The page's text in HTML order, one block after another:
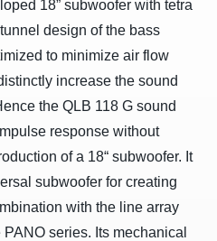
18” subwoofer with tetra
design of the bass
to minimize air flow
increase the sound
the QLB 118 G sound
response without
of a 18“ subwoofer. It
subwoofer for creating
with the line array
series. Its mechanical